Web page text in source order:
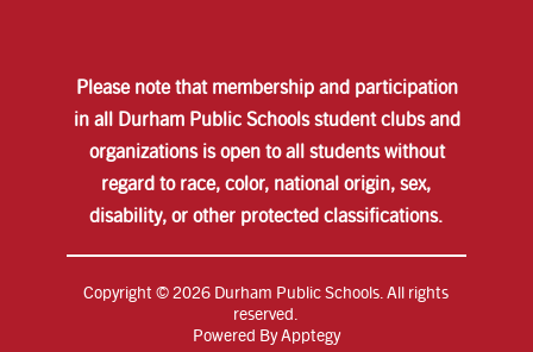
Please note that membership and participation
in all Durham Public Schools student clubs and
organizations is open to all students without
regard to race, color, national origin, sex,
disability, or other protected classifications.
Copyright © 2026 Durham Public Schools. All rights
reserved.
Powered ByApptegy